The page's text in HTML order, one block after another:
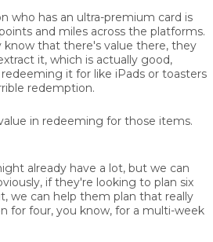
who has an ultra-premium card is
and miles across the platforms.
know that there's value there, they
it, which is actually good,
it for like iPads or toasters
redemption.
in redeeming for those items.
already have a lot, but we can
if they're looking to plan six
we can help them plan that really
for four, you know, for a multi-week